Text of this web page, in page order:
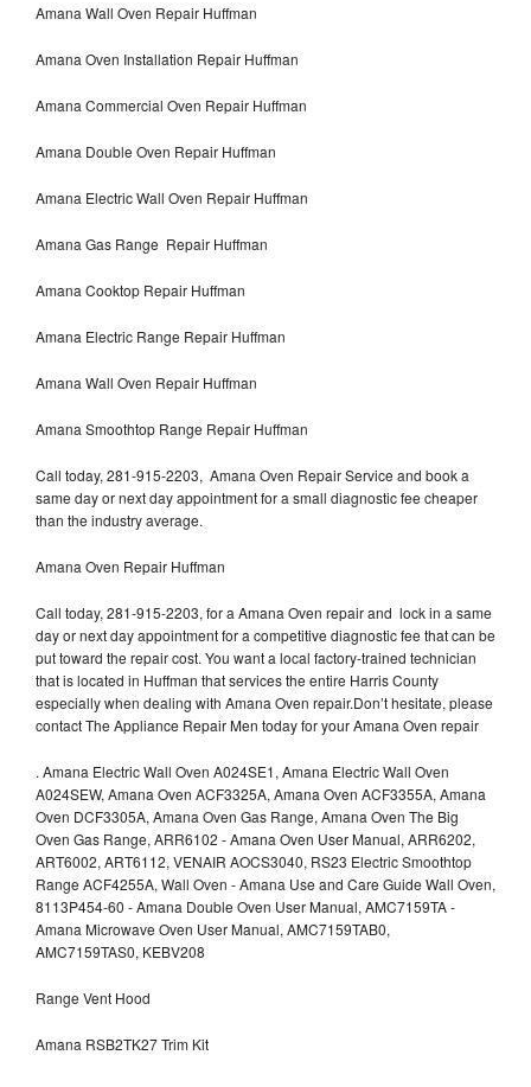
Amana Wall Oven Repair Huffman
Amana Oven Installation Repair Huffman
Amana Commercial Oven Repair Huffman
Amana Double Oven Repair Huffman
Amana Electric Wall Oven Repair Huffman
Amana Gas Range Repair Huffman
Amana Cooktop Repair Huffman
Amana Electric Range Repair Huffman
Amana Wall Oven Repair Huffman
Amana Smoothtop Range Repair Huffman
Call today, 281-915-2203, Amana Oven Repair Service and book a
same day or next day appointment for a small diagnostic fee cheaper
than the industry average.
Amana Oven Repair Huffman
Call today, 281-915-2203, for a Amana Oven repair and lock in a same
day or next day appointment for a competitive diagnostic fee that can be
put toward the repair cost. You want a local factory-trained technician
that is located in Huffman that services the entire Harris County
especially when dealing with Amana Oven repair.Don’t hesitate, please
contact The Appliance Repair Men today for your Amana Oven repair
. Amana Electric Wall Oven A024SE1, Amana Electric Wall Oven
A024SEW, Amana Oven ACF3325A, Amana Oven ACF3355A, Amana
Oven DCF3305A, Amana Oven Gas Range, Amana Oven The Big
Oven Gas Range, ARR6102 - Amana Oven User Manual, ARR6202,
ART6002, ART6112, VENAIR AOCS3040, RS23 Electric Smoothtop
Range ACF4255A, Wall Oven - Amana Use and Care Guide Wall Oven,
8113P454-60 - Amana Double Oven User Manual, AMC7159TA -
Amana Microwave Oven User Manual, AMC7159TAB0,
AMC7159TAS0, KEBV208
Range Vent Hood
Amana RSB2TK27 Trim Kit